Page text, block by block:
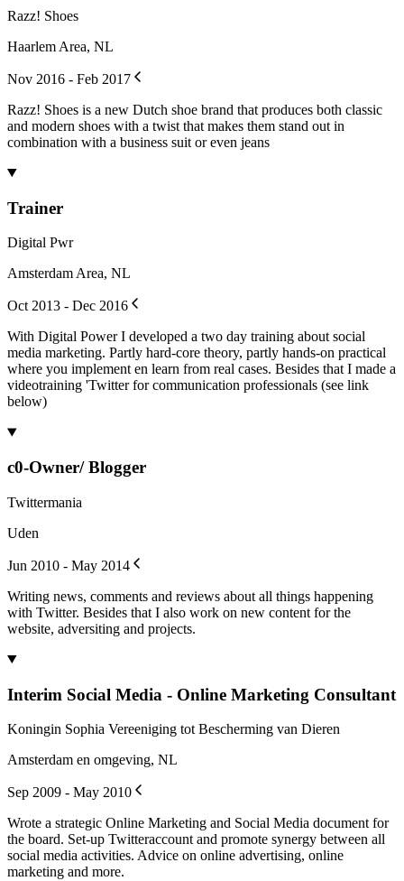
Razz! Shoes
Haarlem Area, NL
Nov 2016 - Feb 2017
Razz! Shoes is a new Dutch shoe brand that produces both classic
and modern shoes with a twist that makes them stand out in
combination with a business suit or even jeans
Trainer
Digital Pwr
Amsterdam Area, NL
Oct 2013 - Dec 2016
With Digital Power I developed a two day training about social
media marketing. Partly hard-core theory, partly hands-on practical
where you implement en learn from real cases. Besides that I made a
videotraining 'Twitter for communication professionals (see link
below)
c0-Owner/ Blogger
Twittermania
Uden
Jun 2010 - May 2014
Writing news, comments and reviews about all things happening
with Twitter. Besides that I also work on new content for the
website, adversiting and projects.
Interim Social Media - Online Marketing Consultant
Koningin Sophia Vereeniging tot Bescherming van Dieren
Amsterdam en omgeving, NL
Sep 2009 - May 2010
Wrote a strategic Online Marketing and Social Media document for
the board. Set-up Twitteraccount and promote synergy between all
social media activities. Advice on online advertising, online
marketing and more.